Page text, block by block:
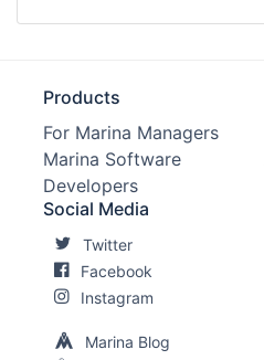
Trash: Yes
Groceries: Within 5 Miles
Alcohol: Nearby
Car Rentals:
Beach: Within 5 Miles
Golf:
Within 5 Miles
Products
For Marina Managers
Marina Software
Developers
Social Media
Twitter
Facebook
Instagram
Marina Blog